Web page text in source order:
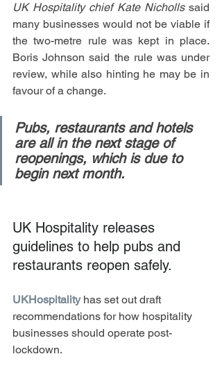
UK Hospitality chief Kate Nicholls said
many businesses would not be viable if
the two-metre rule was kept in place.
Boris Johnson said the rule was under
review, while also hinting he may be in
favour of a change.
Pubs, restaurants and hotels
are all in the next stage of
reopenings, which is due to
begin next month.
UK Hospitality releases
guidelines to help pubs and
restaurants reopen safely.
UKHospitality has set out draft
recommendations for how hospitality
businesses should operate post-
lockdown.